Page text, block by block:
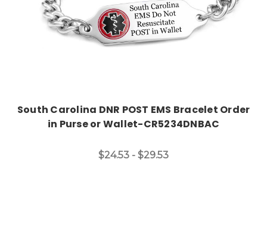
South Carolina DNR POST EMS Bracelet Order
in Purse or Wallet-CR5234DNBAC
$24.53 - $29.53